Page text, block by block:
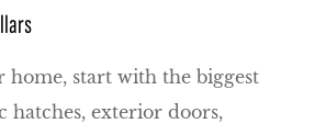
home, start with the biggest
hatches, exterior doors,